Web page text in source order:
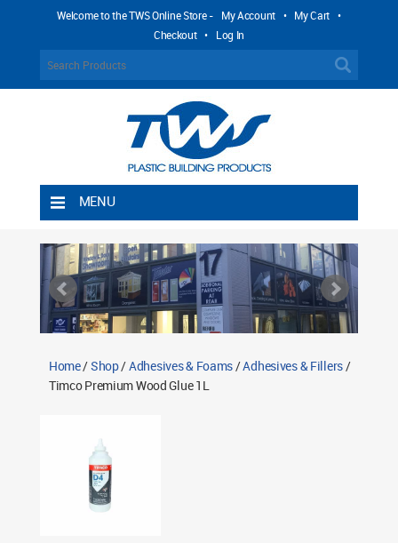
Welcome to the TWS Online Store - My Account • My Cart •
Checkout • Log In
MENU
Shipping Rules
Return Policy
Contact TWS Plastics
Home/Shop/Adhesives & Foams/Adhesives & Fillers/
Timco Premium Wood Glue 1L